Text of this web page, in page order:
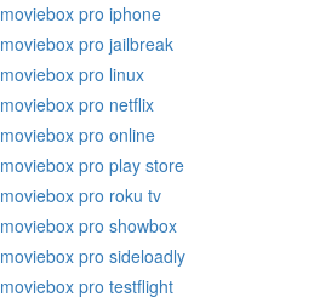
moviebox pro iphone
moviebox pro jailbreak
moviebox pro linux
moviebox pro netflix
moviebox pro online
moviebox pro play store
moviebox pro roku tv
moviebox pro showbox
moviebox pro sideloadly
moviebox pro testflight